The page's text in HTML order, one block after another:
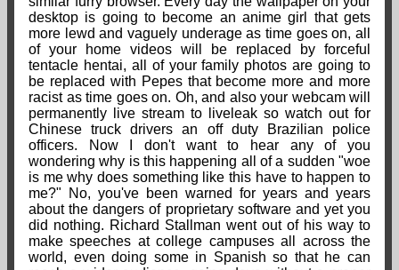
desktop is going to become an anime girl that gets
more lewd and vaguely underage as time goes on, all
of your home videos will be replaced by forceful
tentacle hentai, all of your family photos are going to
be replaced with Pepes that become more and more
racist as time goes on. Oh, and also your webcam will
permanently live stream to liveleak so watch out for
Chinese truck drivers an off duty Brazilian police
officers. Now I don't want to hear any of you
wondering why is this happening all of a sudden "woe
is me why does something like this have to happen to
me?" No, you've been warned for years and years
about the dangers of proprietary software and yet you
did nothing. Richard Stallman went out of his way to
make speeches at college campuses all across the
world, even doing some in Spanish so that he can